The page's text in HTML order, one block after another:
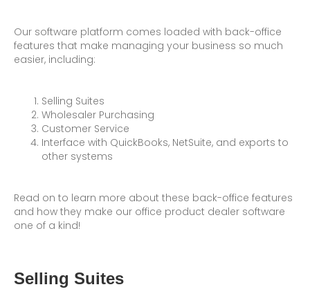
Our software platform comes loaded with back-office
features that make managing your business so much
easier, including:
Selling Suites
Wholesaler Purchasing
Customer Service
Interface with QuickBooks, NetSuite, and exports to
other systems
Read on to learn more about these back-office features
and how they make our office product dealer software
one of a kind!
Selling Suites